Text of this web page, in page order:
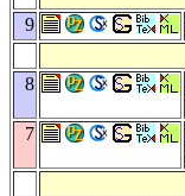
9
8
7